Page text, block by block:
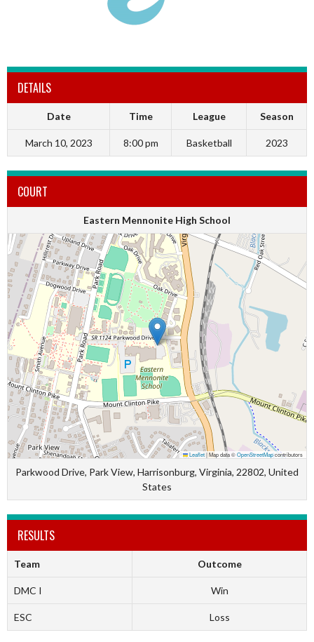
DETAILS
Date Time League Season
March 10, 2023 8:00 pm Basketball 2023
COURT
Eastern Mennonite High School
Leaflet|Map data ©OpenStreetMapcontributors
Parkwood Drive, Park View, Harrisonburg, Virginia, 22802, United
States
RESULTS
Team Outcome
DMC I Win
ESC Loss